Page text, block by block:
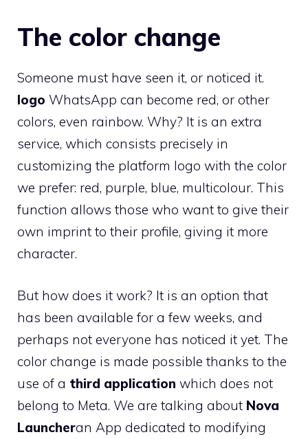
The color change
Someone must have seen it, or noticed it.
logo WhatsApp can become red, or other
colors, even rainbow. Why? It is an extra
service, which consists precisely in
customizing the platform logo with the color
we prefer: red, purple, blue, multicolour. This
function allows those who want to give their
own imprint to their profile, giving it more
character.
But how does it work? It is an option that
has been available for a few weeks, and
perhaps not everyone has noticed it yet. The
color change is made possible thanks to the
use of a third application which does not
belong to Meta. We are talking about Nova
Launcheran App dedicated to modifying